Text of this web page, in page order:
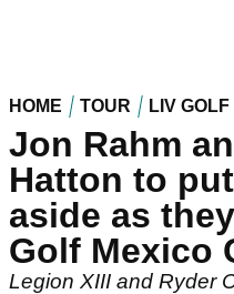
HOME TOUR LIV GOLF
Jon Rahm
Hatton to
aside as
Golf Mexico
Legion XIII and Ryder